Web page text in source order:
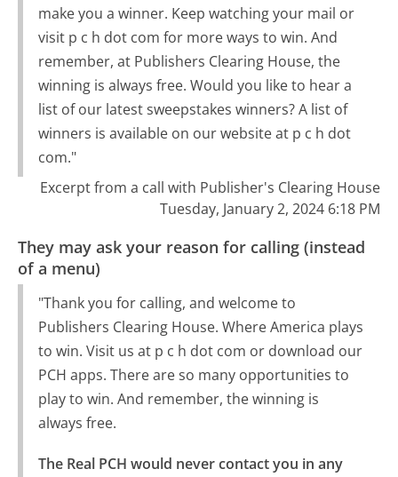
make you a winner. Keep watching your mail or
visit p c h dot com for more ways to win. And
remember, at Publishers Clearing House, the
winning is always free. Would you like to hear a
list of our latest sweepstakes winners? A list of
winners is available on our website at p c h dot
com."
Excerpt from a call with Publisher's Clearing House
Tuesday, January 2, 2024 6:18 PM
They may ask your reason for calling (instead
of a menu)
"Thank you for calling, and welcome to
Publishers Clearing House. Where America plays
to win. Visit us at p c h dot com or download our
PCH apps. There are so many opportunities to
play to win. And remember, the winning is
always free.
The Real PCH would never contact you in any